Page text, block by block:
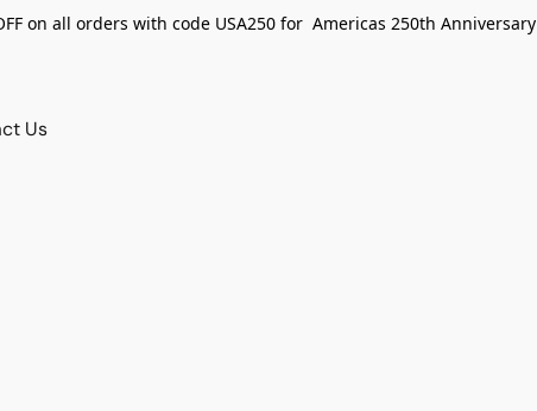
on all orders with code USA250 for Americas 250th Anniversary
Us